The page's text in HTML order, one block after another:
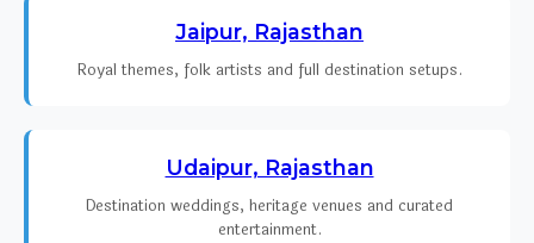
Jaipur, Rajasthan
Royal themes, folk artists and full destination setups.
Udaipur, Rajasthan
Destination weddings, heritage venues and curated
entertainment.